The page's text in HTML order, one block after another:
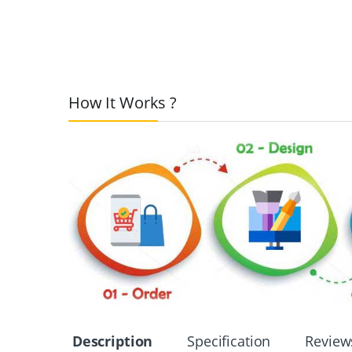
How It Works ?
Description Specification